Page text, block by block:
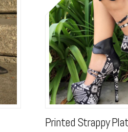
Printed Strappy